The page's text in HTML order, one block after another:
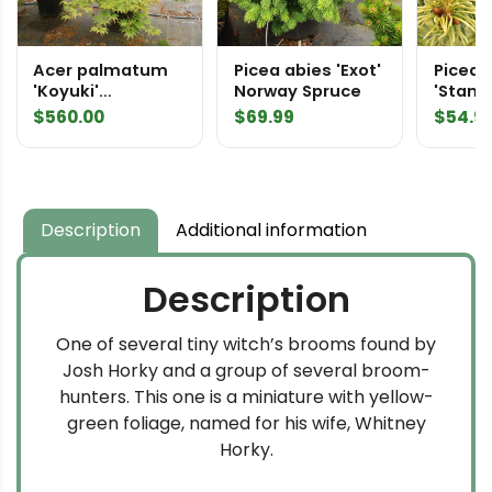
Acer palmatum
'Koyuki'
Specimen 2490
$560.00
Picea abies 'Exot'
Norway Spruce
$69.99
Picea
$
Description Additional information
Description
One of several tiny witch’s brooms found by
Josh Horky and a group of several broom-
hunters. This one is a miniature with yellow-
green foliage, named for his wife, Whitney
Horky.